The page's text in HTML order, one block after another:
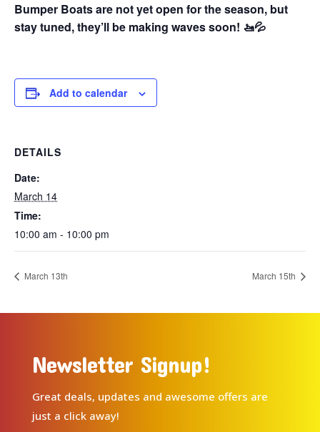
Bumper Boats are not yet open for the season, but
stay tuned, they’ll be making waves soon! 🚤💦
Add to calendar
DETAILS
Date:
March 14
Time:
10:00 am - 10:00 pm
March 13th March 15th
Newsletter Signup!
Great deals, updates and awesome offers are
just a click away!